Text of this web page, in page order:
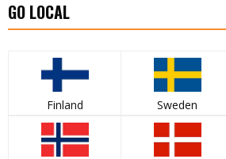
GO LOCAL
Finland Sweden